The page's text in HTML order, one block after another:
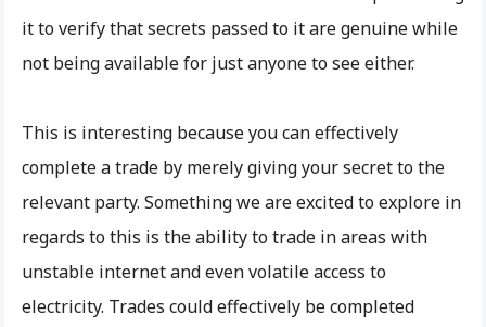
it to verify that secrets passed to it are genuine while
not being available for just anyone to see either.
This is interesting because you can effectively
complete a trade by merely giving your secret to the
relevant party. Something we are excited to explore in
regards to this is the ability to trade in areas with
unstable internet and even volatile access to
electricity. Trades could effectively be completed